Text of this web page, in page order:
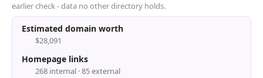
earlier check - data no other directory holds.
Estimated domain worth
$28,091
Homepage links
268 internal · 85 external